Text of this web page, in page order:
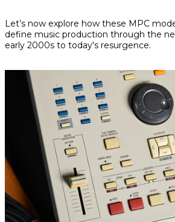
Let’s now explore how these MPC
define music production through the
early 2000s to today's resurgence.